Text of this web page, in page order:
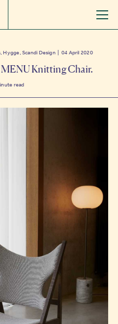
Hygge, Scandi Design | 04 April 2020
Knitting Chair.
read